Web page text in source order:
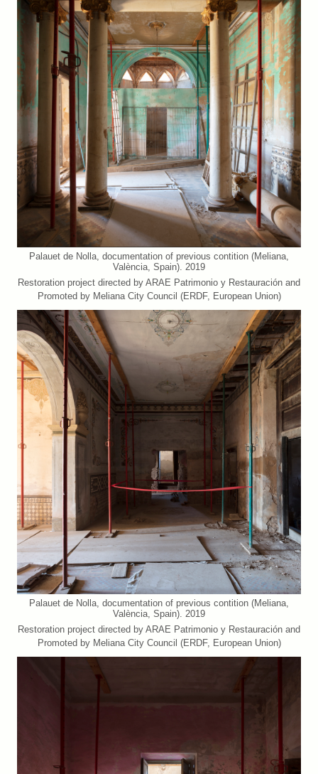
Palauet de Nolla, documentation of previous contition (Meliana,
València, Spain). 2019
Restoration project directed by ARAE Patrimonio y Restauración and
Promoted by Meliana City Council (ERDF, European Union)
Palauet de Nolla, documentation of previous contition (Meliana,
València, Spain). 2019
Restoration project directed by ARAE Patrimonio y Restauración and
Promoted by Meliana City Council (ERDF, European Union)